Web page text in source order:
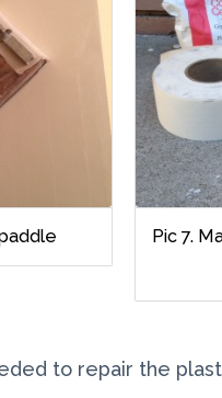
Pic 7.
to repair the